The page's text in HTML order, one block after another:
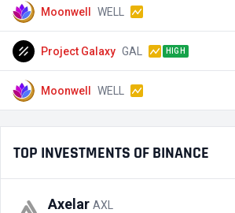
Moonwell WELL
Project Galaxy GAL HIGH
Moonwell WELL
TOP INVESTMENTS OF BINANCE
Axelar AXL